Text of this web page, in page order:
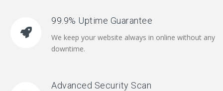
99.9% Uptime Guarantee
We keep your website always in online without any
downtime.
Advanced Security Scan